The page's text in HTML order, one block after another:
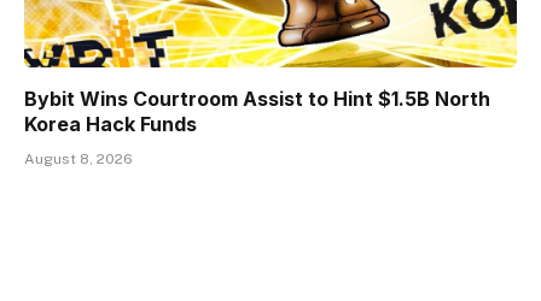
Bybit Wins Courtroom Assist to Hint $1.5B North
Korea Hack Funds
August 8, 2026